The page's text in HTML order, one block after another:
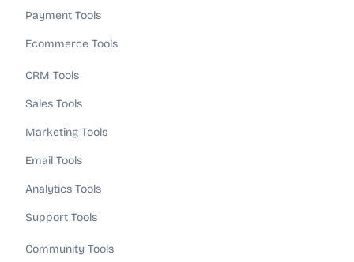
Payment Tools
Ecommerce Tools
CRM Tools
Sales Tools
Marketing Tools
Email Tools
Analytics Tools
Support Tools
Community Tools